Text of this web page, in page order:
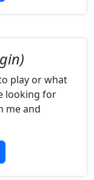
play or what
looking for
me and